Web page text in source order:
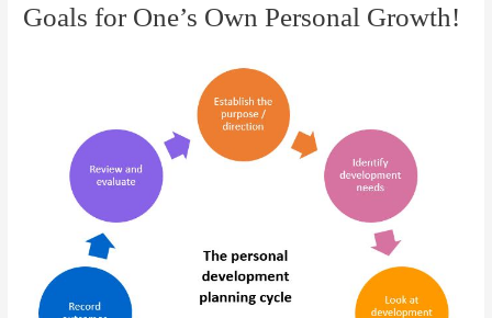
Goals for One’s Own Personal Growth!